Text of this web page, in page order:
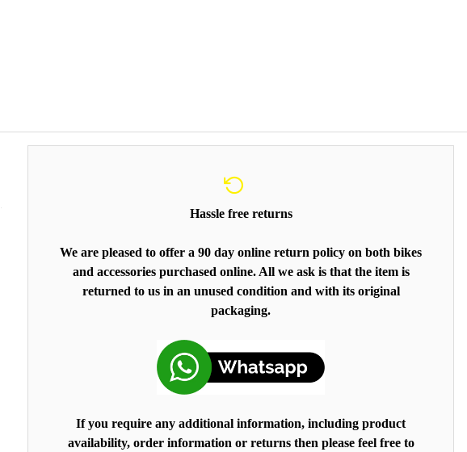
Hassle free returns
We are pleased to offer a 90 day online return policy on both bikes
and accessories purchased online. All we ask is that the item is
returned to us in an unused condition and with its original
packaging.
If you require any additional information, including product
availability, order information or returns then please feel free to